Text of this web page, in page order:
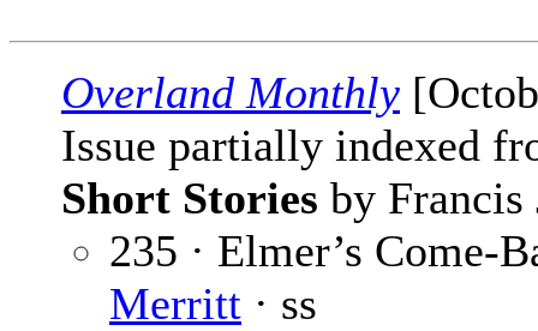
Overland Monthly
Issue partially indexed
Short Stories by Francis
235 · Elmer’s Come-
Merritt · ss